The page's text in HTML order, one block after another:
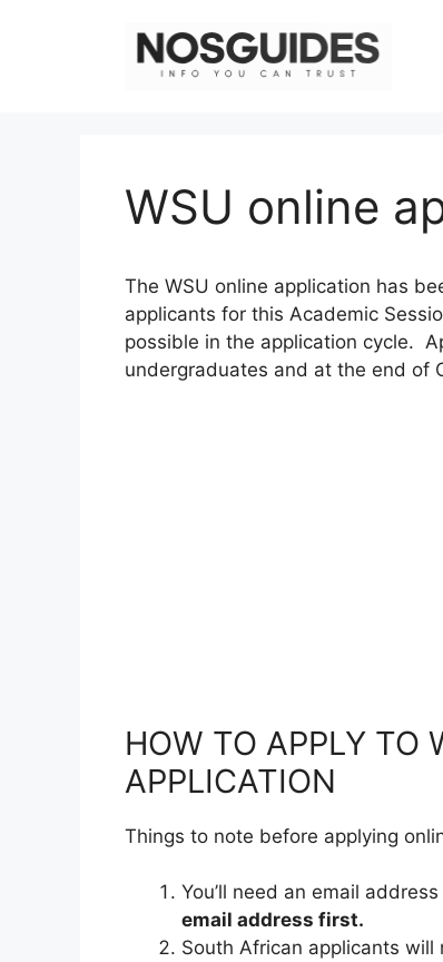
WSU online
The WSU online application has
applicants for this Academic
possible in the application cycle.
undergraduates and at the end of
HOW TO APPLY TO
APPLICATION
Things to note before applying
You’ll need an email
email address first.
South African applicants